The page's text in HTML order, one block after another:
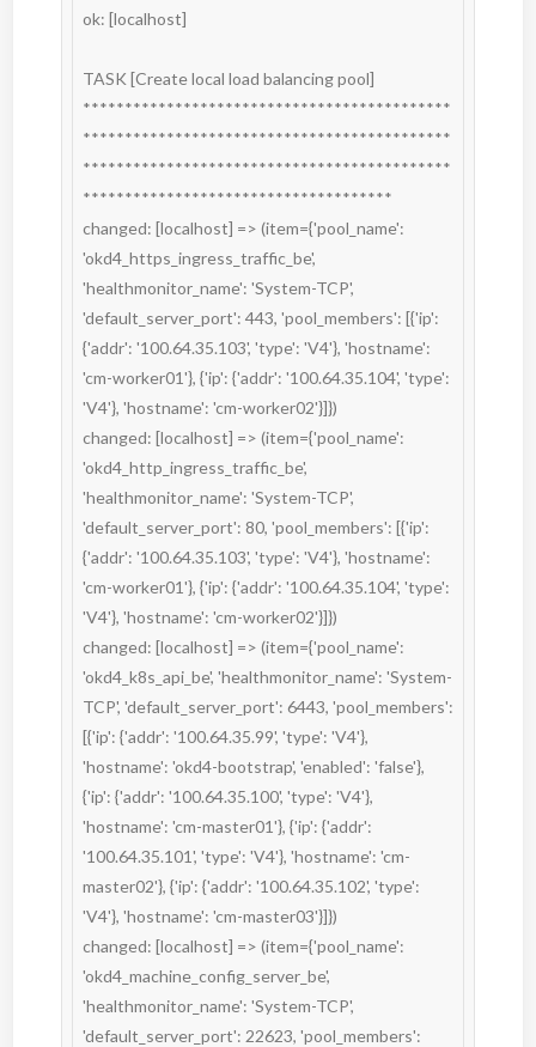
ok: [localhost]
TASK [Create local load balancing pool]
********************************************
********************************************
********************************************
*************************************
changed: [localhost] => (item={'pool_name':
'okd4_https_ingress_traffic_be',
'healthmonitor_name': 'System-TCP',
'default_server_port': 443, 'pool_members': [{'ip':
{'addr': '100.64.35.103', 'type': 'V4'}, 'hostname':
'cm-worker01'}, {'ip': {'addr': '100.64.35.104', 'type':
'V4'}, 'hostname': 'cm-worker02'}]})
changed: [localhost] => (item={'pool_name':
'okd4_http_ingress_traffic_be',
'healthmonitor_name': 'System-TCP',
'default_server_port': 80, 'pool_members': [{'ip':
{'addr': '100.64.35.103', 'type': 'V4'}, 'hostname':
'cm-worker01'}, {'ip': {'addr': '100.64.35.104', 'type':
'V4'}, 'hostname': 'cm-worker02'}]})
changed: [localhost] => (item={'pool_name':
'okd4_k8s_api_be', 'healthmonitor_name': 'System-
TCP', 'default_server_port': 6443, 'pool_members':
[{'ip': {'addr': '100.64.35.99', 'type': 'V4'},
'hostname': 'okd4-bootstrap', 'enabled': 'false'},
{'ip': {'addr': '100.64.35.100', 'type': 'V4'},
'hostname': 'cm-master01'}, {'ip': {'addr':
'100.64.35.101', 'type': 'V4'}, 'hostname': 'cm-
master02'}, {'ip': {'addr': '100.64.35.102', 'type':
'V4'}, 'hostname': 'cm-master03'}]})
changed: [localhost] => (item={'pool_name':
'okd4_machine_config_server_be',
'healthmonitor_name': 'System-TCP',
'default_server_port': 22623, 'pool_members':